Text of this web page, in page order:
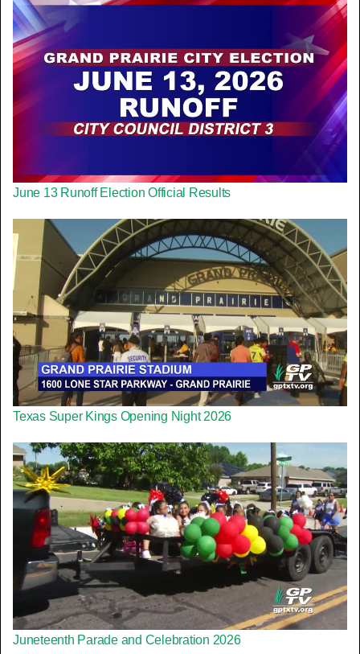
June 13 Runoff Election Official Results
Texas Super Kings Opening Night 2026
Juneteenth Parade and Celebration 2026